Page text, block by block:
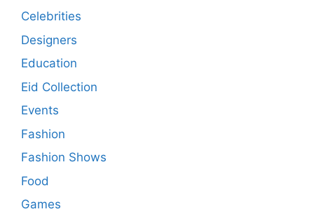
Celebrities
Designers
Education
Eid Collection
Events
Fashion
Fashion Shows
Food
Games